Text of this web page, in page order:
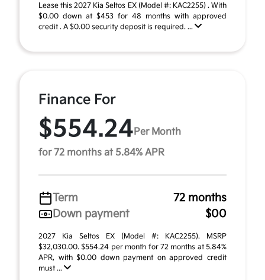
Lease this 2027 Kia Seltos EX (Model #: KAC2255) . With
$0.00 down at $453 for 48 months with approved
credit . A $0.00 security deposit is required. ...
Finance For
$554.24 Per Month
for 72 months at 5.84% APR
Term
72 months
Down payment
$00
2027 Kia Seltos EX (Model #: KAC2255). MSRP
$32,030.00. $554.24 per month for 72 months at 5.84%
APR, with $0.00 down payment on approved credit
must ...